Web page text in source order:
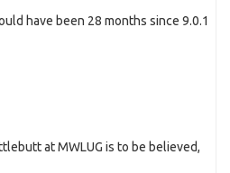
have been 28 months since 9.0.1
at MWLUG is to be believed,